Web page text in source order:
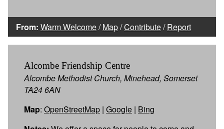
From: Warm Welcome/Map/Contribute/Report
Alcombe Friendship Centre
Alcombe Methodist Church, Minehead, Somerset
TA24 6AN
Map: OpenStreetMap | Google | Bing